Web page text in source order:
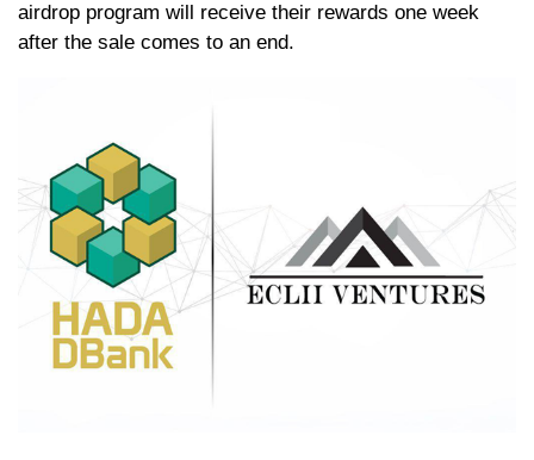
airdrop program will receive their rewards one week
after the sale comes to an end.